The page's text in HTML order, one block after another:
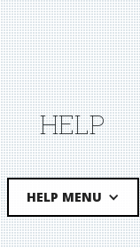
HELP
HELP MENU